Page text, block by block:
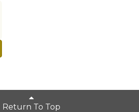
Return To Top